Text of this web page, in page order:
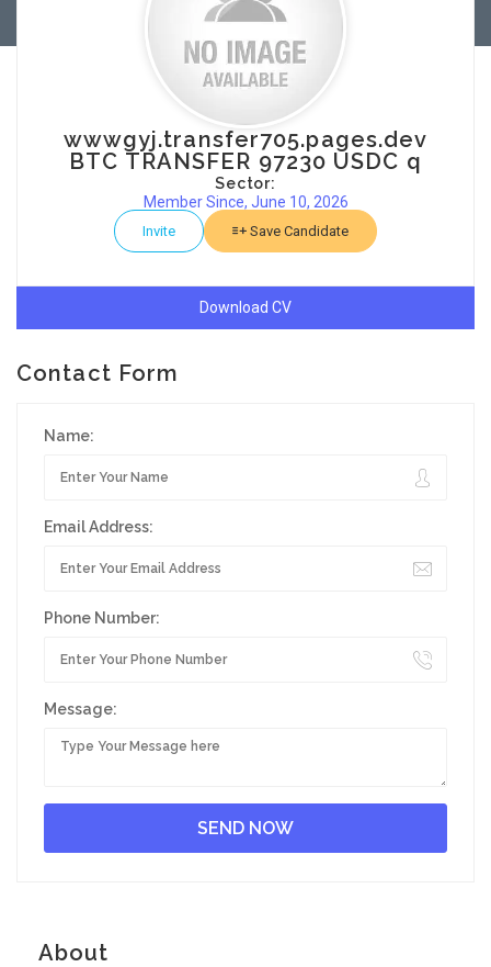
wwwgyj.transfer705.pages.dev
BTC TRANSFER 97230 USDC q
Sector:
Member Since, June 10, 2026
Invite Save Candidate
Download CV
Contact Form
Name:
Email Address:
Phone Number:
Message:
About